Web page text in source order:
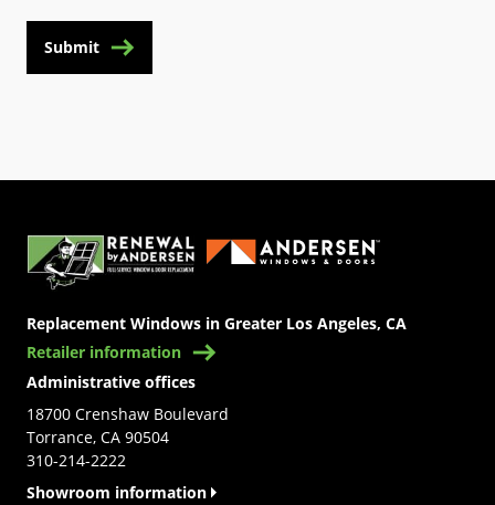
Submit
Replacement Windows in Greater Los Angeles, CA
Retailer information
Administrative offices
18700 Crenshaw Boulevard
Torrance, CA 90504
310-214-2222
Showroom information